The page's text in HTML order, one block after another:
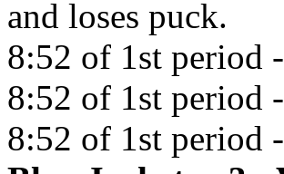
and loses puck.
8:52 of 1st period
8:52 of 1st period
8:52 of 1st period -